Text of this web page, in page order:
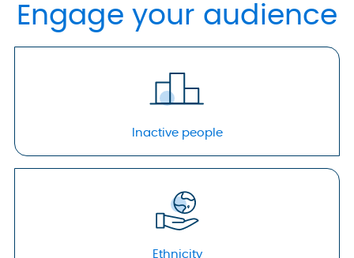
Engage your audience
Inactive people
Ethnicity